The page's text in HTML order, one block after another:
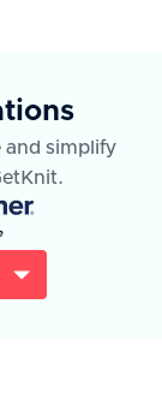
and simplify